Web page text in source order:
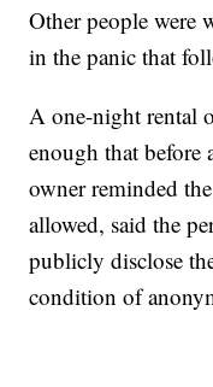
Other people were
in the panic that
A one-night rental
enough that before
owner reminded
allowed, said the
publicly disclose
condition of